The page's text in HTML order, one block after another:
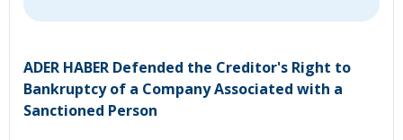
ADER HABER Defended the Creditor's Right to
Bankruptcy of a Company Associated with a
Sanctioned Person